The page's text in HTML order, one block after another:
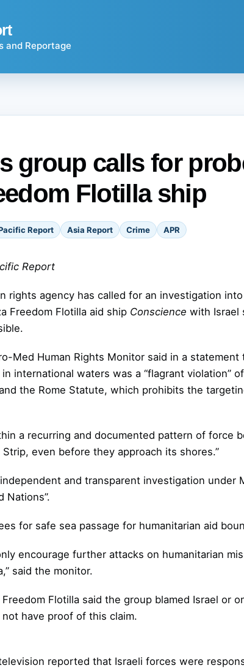
and Reportage
group calls for
Flotilla ship
Report Asia Report Crime APR
Report
rights agency has called for an investigation
Freedom Flotilla aid ship Conscience with Israel
Med Human Rights Monitor said in a
international waters was a “flagrant violation”
the Rome Statute, which prohibits the
a recurring and documented pattern of force
even before they approach its shores.”
and transparent investigation under
Nations”.
for safe sea passage for humanitarian aid
encourage further attacks on humanitarian
said the monitor.
Flotilla said the group blamed Israel or
have proof of this claim.
reported that Israeli forces were